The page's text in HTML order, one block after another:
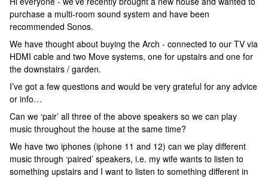
purchase a multi-room sound system and have been
recommended Sonos.
We have thought about buying the Arch - connected to our TV via
HDMI cable and two Move systems, one for upstairs and one for
the downstairs / garden.
I’ve got a few questions and would be very grateful for any advice
or info…
Can we ‘pair’ all three of the above speakers so we can play
music throughout the house at the same time?
We have two iphones (iphone 11 and 12) can we play different
music through ‘paired’ speakers, i.e. my wife wants to listen to
something upstairs and I want to listen to something different in